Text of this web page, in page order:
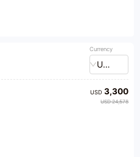
Currency
USD
USD3,300
USD 24,578